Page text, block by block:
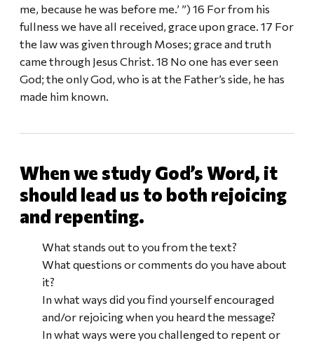
me, because he was before me.’ ”) 16 For from his
fullness we have all received, grace upon grace. 17 For
the law was given through Moses; grace and truth
came through Jesus Christ. 18 No one has ever seen
God; the only God, who is at the Father’s side, he has
made him known.
When we study God’s Word, it
should lead us to both rejoicing
and repenting.
What stands out to you from the text?
What questions or comments do you have about
it?
In what ways did you find yourself encouraged
and/or rejoicing when you heard the message?
In what ways were you challenged to repent or